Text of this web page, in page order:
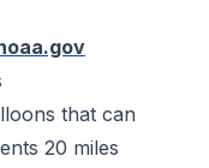
that can
20 miles